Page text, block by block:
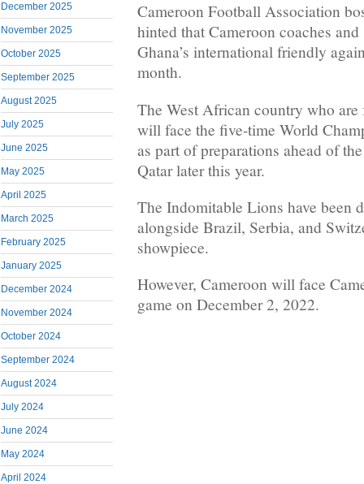
December 2025
November 2025
October 2025
September 2025
August 2025
July 2025
June 2025
May 2025
April 2025
March 2025
February 2025
January 2025
December 2024
November 2024
October 2024
September 2024
August 2024
July 2024
June 2024
May 2024
April 2024
Cameroon Football Association
hinted that Cameroon coaches
Ghana’s international friendly
month.
The West African country who are
will face the five-time World
as part of preparations ahead of
Qatar later this year.
The Indomitable Lions have been
alongside Brazil, Serbia, and
showpiece.
However, Cameroon will face
game on December 2, 2022.